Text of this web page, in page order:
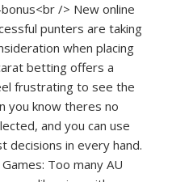
/> New online
punters are taking
when placing
betting offers a
frustrating to see the
you know theres no
and you can use
decisions in every hand.
Too many AU